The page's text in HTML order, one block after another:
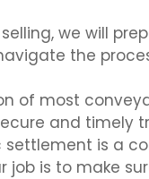
we will
the
of most
and timely
settlement is a
job is to make